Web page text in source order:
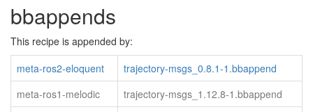
bbappends
This recipe is appended by:
meta-ros2-eloquent
trajectory-msgs_0.8.1-1.bbappend
meta-ros1-melodic
trajectory-msgs_1.12.8-1.bbappend